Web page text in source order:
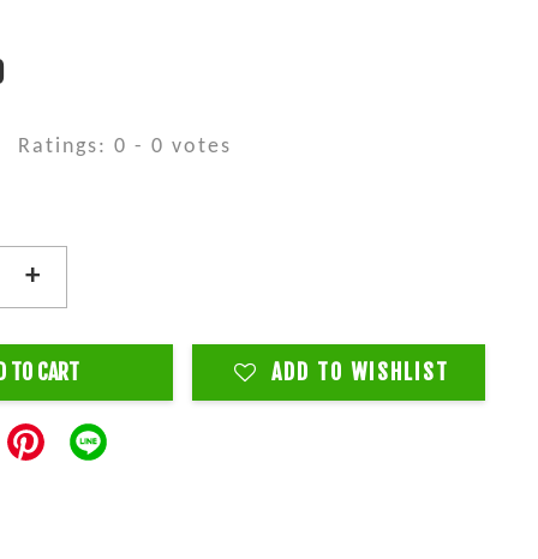
Ratings:0 -0 votes
+
TO CART ADD TO WISHLIST